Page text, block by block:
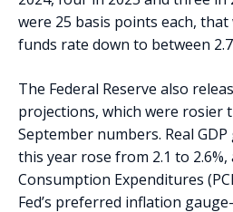
were 25 basis points each,
funds rate down to between
The Federal Reserve also
projections, which were rosier
September numbers. Real
this year rose from 2.1 to
Consumption Expenditures
Fed’s preferred inflation